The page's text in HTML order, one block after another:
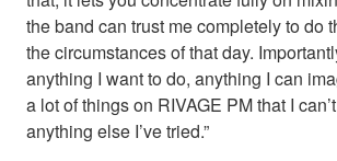
the band can trust me completely to do
the circumstances of that day.
anything I want to do, anything I can
a lot of things on RIVAGE PM that I
anything else I’ve tried.”